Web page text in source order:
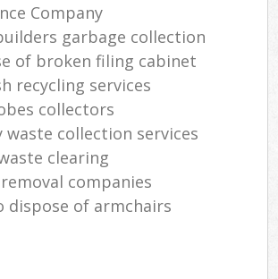
Company
garbage collection
of broken filing cabinet
recycling services
collectors
waste collection services
clearing
companies
dispose of armchairs